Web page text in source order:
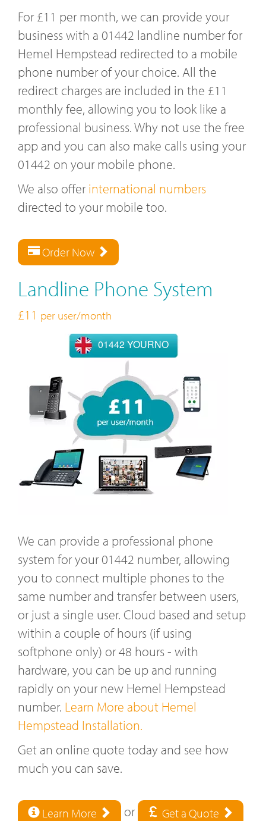
For £11 per month, we can provide your
business with a 01442 landline number for
Hemel Hempstead redirected to a mobile
phone number of your choice. All the
redirect charges are included in the £11
monthly fee, allowing you to look like a
professional business. Why not use the free
app and you can also make calls using your
01442 on your mobile phone.
We also offerinternational numbers
directed to your mobile too.
Order Now
Landline Phone System
£11 per user/month
01442 YOURNO
We can provide a professional phone
system for your 01442 number, allowing
you to connect multiple phones to the
same number and transfer between users,
or just a single user. Cloud based and setup
within a couple of hours (if using
softphone only) or 48 hours - with
hardware, you can be up and running
rapidly on your new Hemel Hempstead
number. Learn More about Hemel
Hempstead Installation.
Get an online quote today and see how
much you can save.
Learn More or Get a Quote